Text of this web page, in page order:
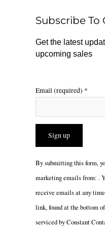
k
r
a
m
Subscribe
Get the latest
upcoming sales
Email (required) *
Constant
Please
leave
this
By submitting this form,
marketing emails from: .
receive emails at any
link, found at the bottom
serviced by Constant